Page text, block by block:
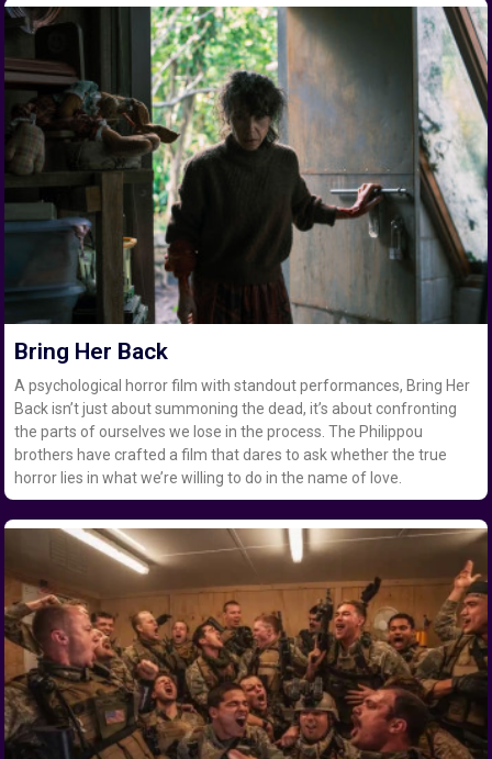
Bring Her Back
A psychological horror film with standout performances, Bring Her
Back isn’t just about summoning the dead, it’s about confronting
the parts of ourselves we lose in the process. The Philippou
brothers have crafted a film that dares to ask whether the true
horror lies in what we’re willing to do in the name of love.